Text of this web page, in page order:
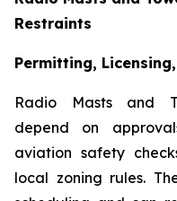
Restraints
Permitting,
Radio Masts and
depend on
aviation safety
local zoning rules.